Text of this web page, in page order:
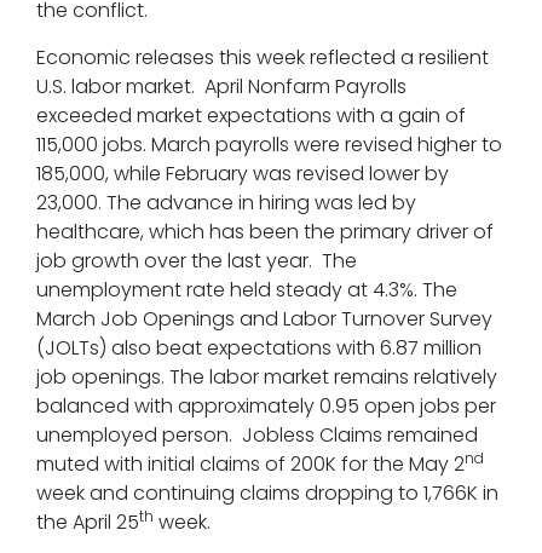
the conflict.
Economic releases this week reflected a resilient
U.S. labor market. April Nonfarm Payrolls
exceeded market expectations with a gain of
115,000 jobs. March payrolls were revised higher to
185,000, while February was revised lower by
23,000. The advance in hiring was led by
healthcare, which has been the primary driver of
job growth over the last year. The
unemployment rate held steady at 4.3%. The
March Job Openings and Labor Turnover Survey
(JOLTs) also beat expectations with 6.87 million
job openings. The labor market remains relatively
balanced with approximately 0.95 open jobs per
unemployed person. Jobless Claims remained
muted with initial claims of 200K for the May 2nd
week and continuing claims dropping to 1,766K in
the April 25th week.